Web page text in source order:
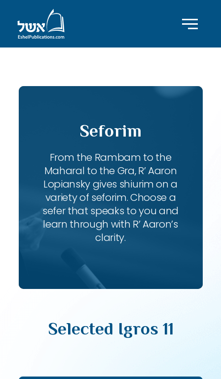
Seforim
From the Rambam to the
Maharal to the Gra, R’ Aaron
Lopiansky gives shiurim on a
variety of seforim. Choose a
sefer that speaks to you and
learn through with R’ Aaron’s
clarity.
Selected Igros 11